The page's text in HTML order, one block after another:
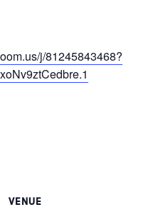
j/81245843468?
VENUE